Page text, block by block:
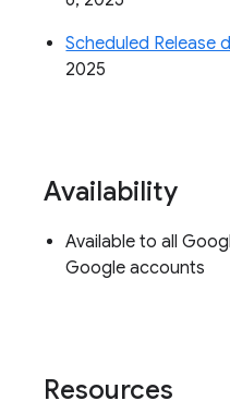
Scheduled Release
2025
Availability
Available to all
Google accounts
Resources